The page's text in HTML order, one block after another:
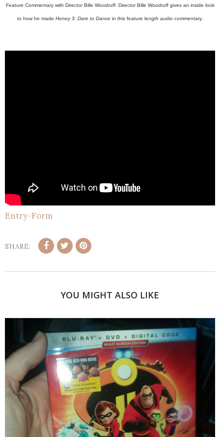
Feature Commentary with Director Bille Woodruff: Director Bille Woodruff gives an inside look
to how he made Honey 3: Dare to Dance in this feature length audio commentary.
Entry-Form
SHARE:
YOU MIGHT ALSO LIKE